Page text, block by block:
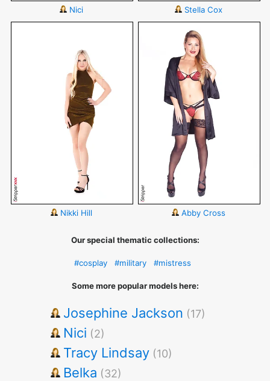
Nici Stella Cox
Nikki Hill Abby Cross
Our special thematic collections:
#cosplay #military #mistress
Some more popular models here:
Josephine Jackson (17)
Nici (2)
Tracy Lindsay (10)
Belka (32)